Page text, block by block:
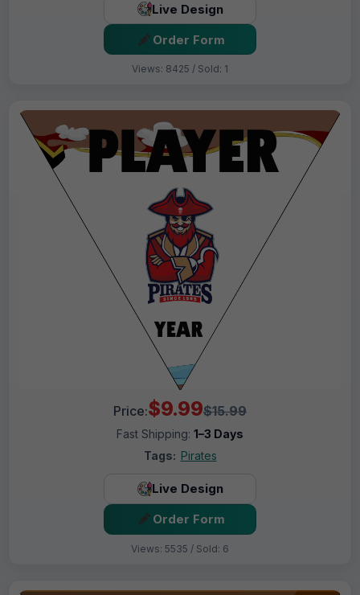
Live Design
Order Form
Views: 8425 / Sold: 1
Price:$9.99$15.99
Fast Shipping: 1–3 Days
Tags: Pirates
Live Design
Order Form
Views: 5535 / Sold: 6